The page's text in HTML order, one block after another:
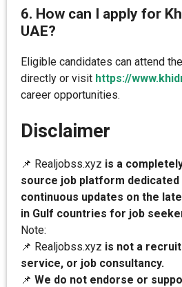
6. How can I apply for
UAE?
Eligible candidates can attend
directly or visit https://
career opportunities.
Disclaimer
📌 Realjobss.xyz is a
source job platform
continuous updates on the
in Gulf countries for job
Note:
📌 Realjobss.xyz is not a
service, or job consultancy.
📌 We do not endorse or